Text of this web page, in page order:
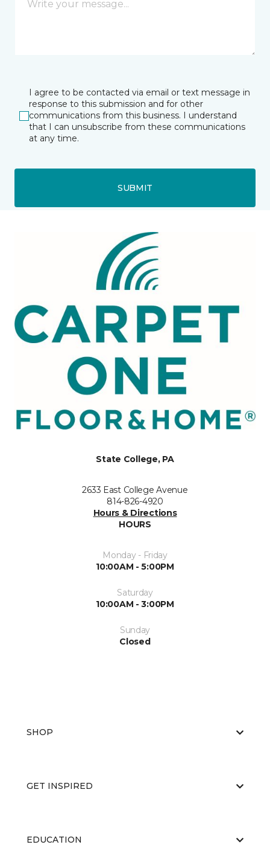
I agree to be contacted via email or text message in
response to this submission and for other
communications from this business. I understand
that I can unsubscribe from these communications
at any time.
SUBMIT
State College, PA
2633 East College Avenue
814-826-4920
Hours & Directions
HOURS
Monday - Friday
10:00AM - 5:00PM
Saturday
10:00AM - 3:00PM
Sunday
Closed
SHOP
GET INSPIRED
EDUCATION